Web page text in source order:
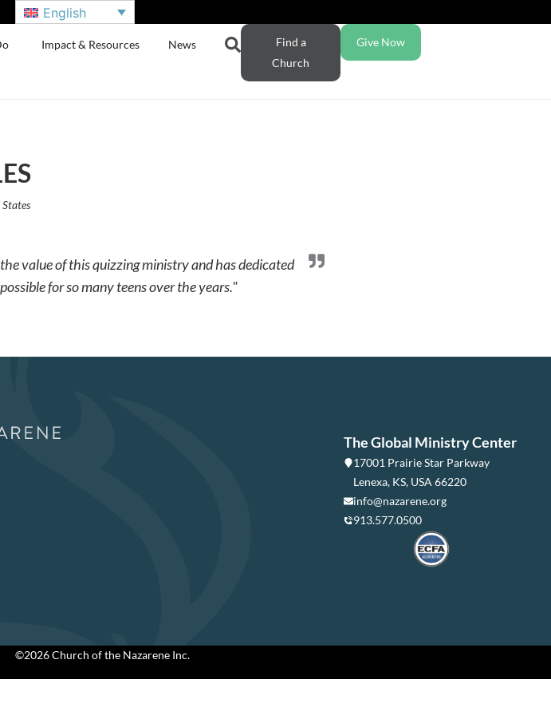
English
Impact & Resources News
Find a
Church
Give Now
value of this quizzing ministry and has dedicated
for so many teens over the years."
The Global Ministry Center
17001 Prairie Star Parkway
Lenexa, KS, USA 66220
info@nazarene.org
913.577.0500
©2026 Church of the Nazarene Inc.